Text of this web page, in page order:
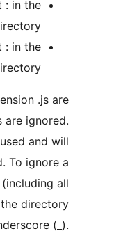
dependent : in the
Theme’s directory
independent : in the
wp-content directory
files with extension
all other files are
can be used
also be scanned. To
directory
name the
with an